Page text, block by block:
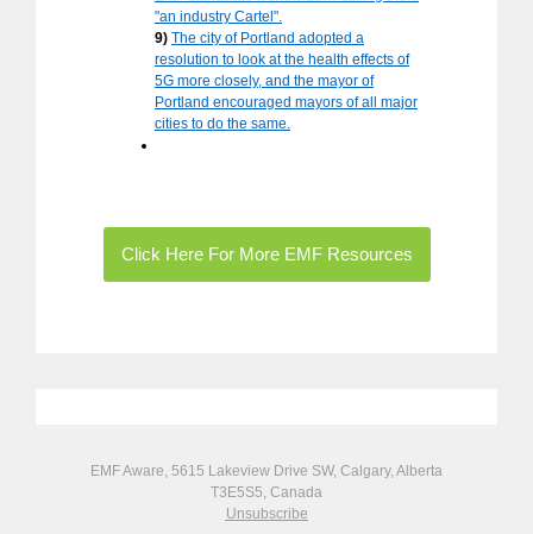
"an industry Cartel".
9) The city of Portland adopted a
resolution to look at the health effects of
5G more closely, and the mayor of
Portland encouraged mayors of all major
cities to do the same.
Click Here For More EMF Resources
EMF Aware, 5615 Lakeview Drive SW, Calgary, Alberta
T3E5S5, Canada
Unsubscribe